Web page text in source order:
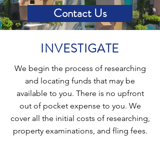
Contact Us
INVESTIGATE
We begin the process of researching
and locating funds that may be
available to you. There is no upfront
out of pocket expense to you. We
cover all the initial costs of researching,
property examinations, and fling fees.